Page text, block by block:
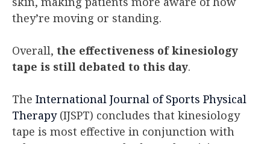
they’re moving or standing.
Overall, the effectiveness of kinesiology
tape is still debated to this day.
The International Journal of Sports Physical
Therapy(IJSPT) concludes that kinesiology
tape is most effective in conjunction with